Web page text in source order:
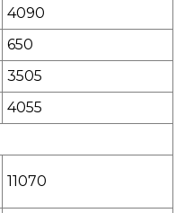
4090
650
3505
4055
11070